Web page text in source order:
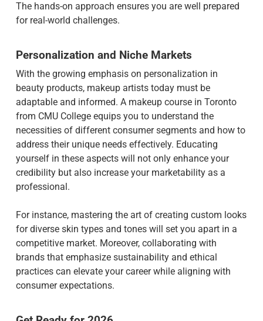
The hands-on approach ensures you are well prepared
for real-world challenges.
Personalization and Niche Markets
With the growing emphasis on personalization in
beauty products, makeup artists today must be
adaptable and informed. A makeup course in Toronto
from CMU College equips you to understand the
necessities of different consumer segments and how to
address their unique needs effectively. Educating
yourself in these aspects will not only enhance your
credibility but also increase your marketability as a
professional.
For instance, mastering the art of creating custom looks
for diverse skin types and tones will set you apart in a
competitive market. Moreover, collaborating with
brands that emphasize sustainability and ethical
practices can elevate your career while aligning with
consumer expectations.